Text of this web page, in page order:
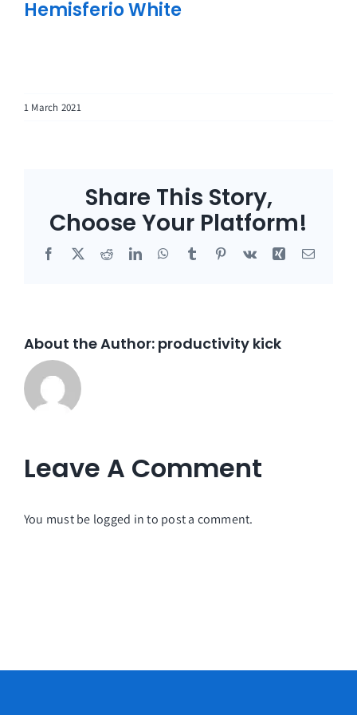
Hemisferio White
1 March 2021
Share This Story,
Choose Your Platform!
Facebook
X RedditLinkedInWhatsApp
Tumblr Pinterest
Vk Xing Email
About the Author: productivity kick
Leave A Comment
You must be logged into post a comment.